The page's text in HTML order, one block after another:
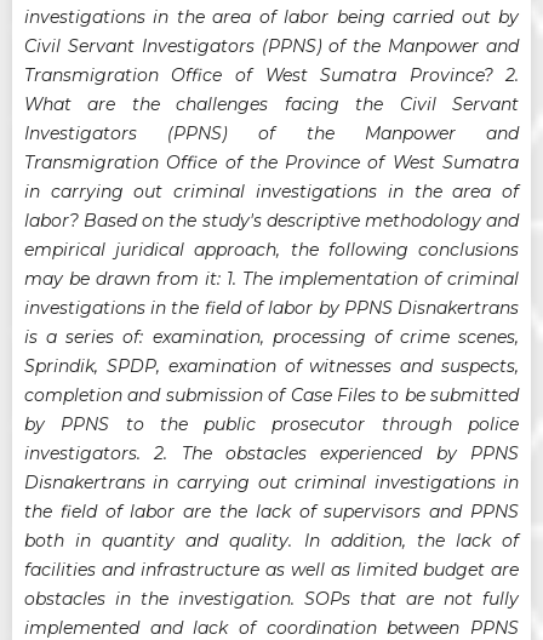
investigations in the area of labor being carried out by
Civil Servant Investigators (PPNS) of the Manpower and
Transmigration Office of West Sumatra Province? 2.
What are the challenges facing the Civil Servant
Investigators (PPNS) of the Manpower and
Transmigration Office of the Province of West Sumatra
in carrying out criminal investigations in the area of
labor? Based on the study's descriptive methodology and
empirical juridical approach, the following conclusions
may be drawn from it: 1. The implementation of criminal
investigations in the field of labor by PPNS Disnakertrans
is a series of: examination, processing of crime scenes,
Sprindik, SPDP, examination of witnesses and suspects,
completion and submission of Case Files to be submitted
by PPNS to the public prosecutor through police
investigators. 2. The obstacles experienced by PPNS
Disnakertrans in carrying out criminal investigations in
the field of labor are the lack of supervisors and PPNS
both in quantity and quality. In addition, the lack of
facilities and infrastructure as well as limited budget are
obstacles in the investigation. SOPs that are not fully
implemented and lack of coordination between PPNS